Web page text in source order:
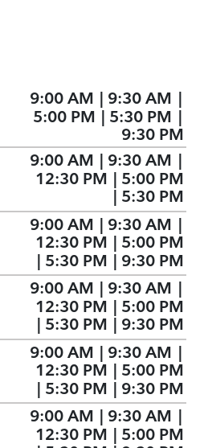
9:00 AM | 9:30 AM |
5:00 PM | 5:30 PM |
9:30 PM
9:00 AM | 9:30 AM |
12:30 PM | 5:00 PM
| 5:30 PM
9:00 AM | 9:30 AM |
12:30 PM | 5:00 PM
| 5:30 PM | 9:30 PM
9:00 AM | 9:30 AM |
12:30 PM | 5:00 PM
| 5:30 PM | 9:30 PM
9:00 AM | 9:30 AM |
12:30 PM | 5:00 PM
| 5:30 PM | 9:30 PM
9:00 AM | 9:30 AM |
12:30 PM | 5:00 PM